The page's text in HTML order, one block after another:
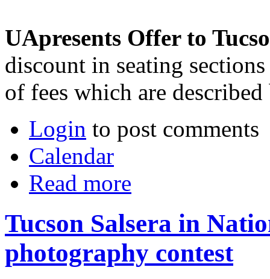
UApresents Offer to
discount in seating
of fees which are described
Login to post comments
Calendar
Read more
Tucson Salsera in
photography contest